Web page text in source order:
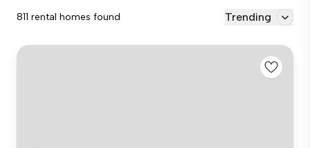
811 rental homes found Trending